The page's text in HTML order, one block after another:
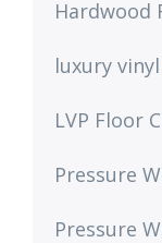
Hardwood
luxury
LVP Floor
Pressure
Pressure